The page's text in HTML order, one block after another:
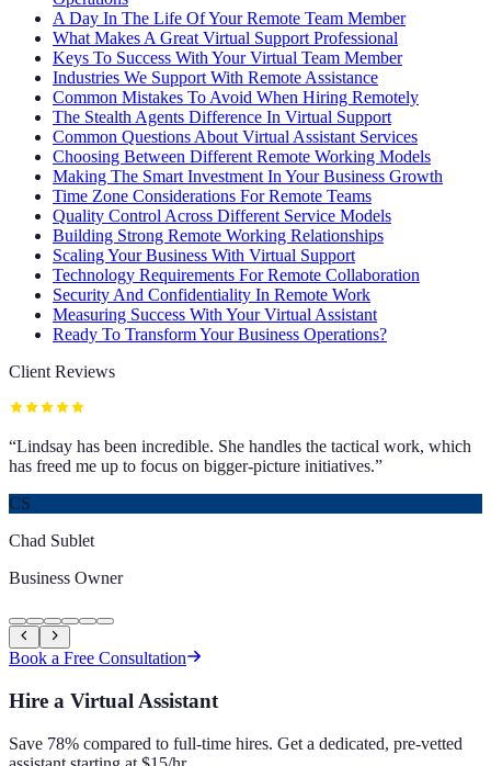
A Day In The Life Of Your Remote Team Member
What Makes A Great Virtual Support Professional
Keys To Success With Your Virtual Team Member
Industries We Support With Remote Assistance
Common Mistakes To Avoid When Hiring Remotely
The Stealth Agents Difference In Virtual Support
Common Questions About Virtual Assistant Services
Choosing Between Different Remote Working Models
Making The Smart Investment In Your Business Growth
Time Zone Considerations For Remote Teams
Quality Control Across Different Service Models
Building Strong Remote Working Relationships
Scaling Your Business With Virtual Support
Technology Requirements For Remote Collaboration
Security And Confidentiality In Remote Work
Measuring Success With Your Virtual Assistant
Ready To Transform Your Business Operations?
Client Reviews
“Lindsay has been incredible. She handles the tactical work, which
has freed me up to focus on bigger-picture initiatives.”
CS
Chad Sublet
Business Owner
Book a Free Consultation
Hire a Virtual Assistant
Save 78% compared to full-time hires. Get a dedicated, pre-vetted